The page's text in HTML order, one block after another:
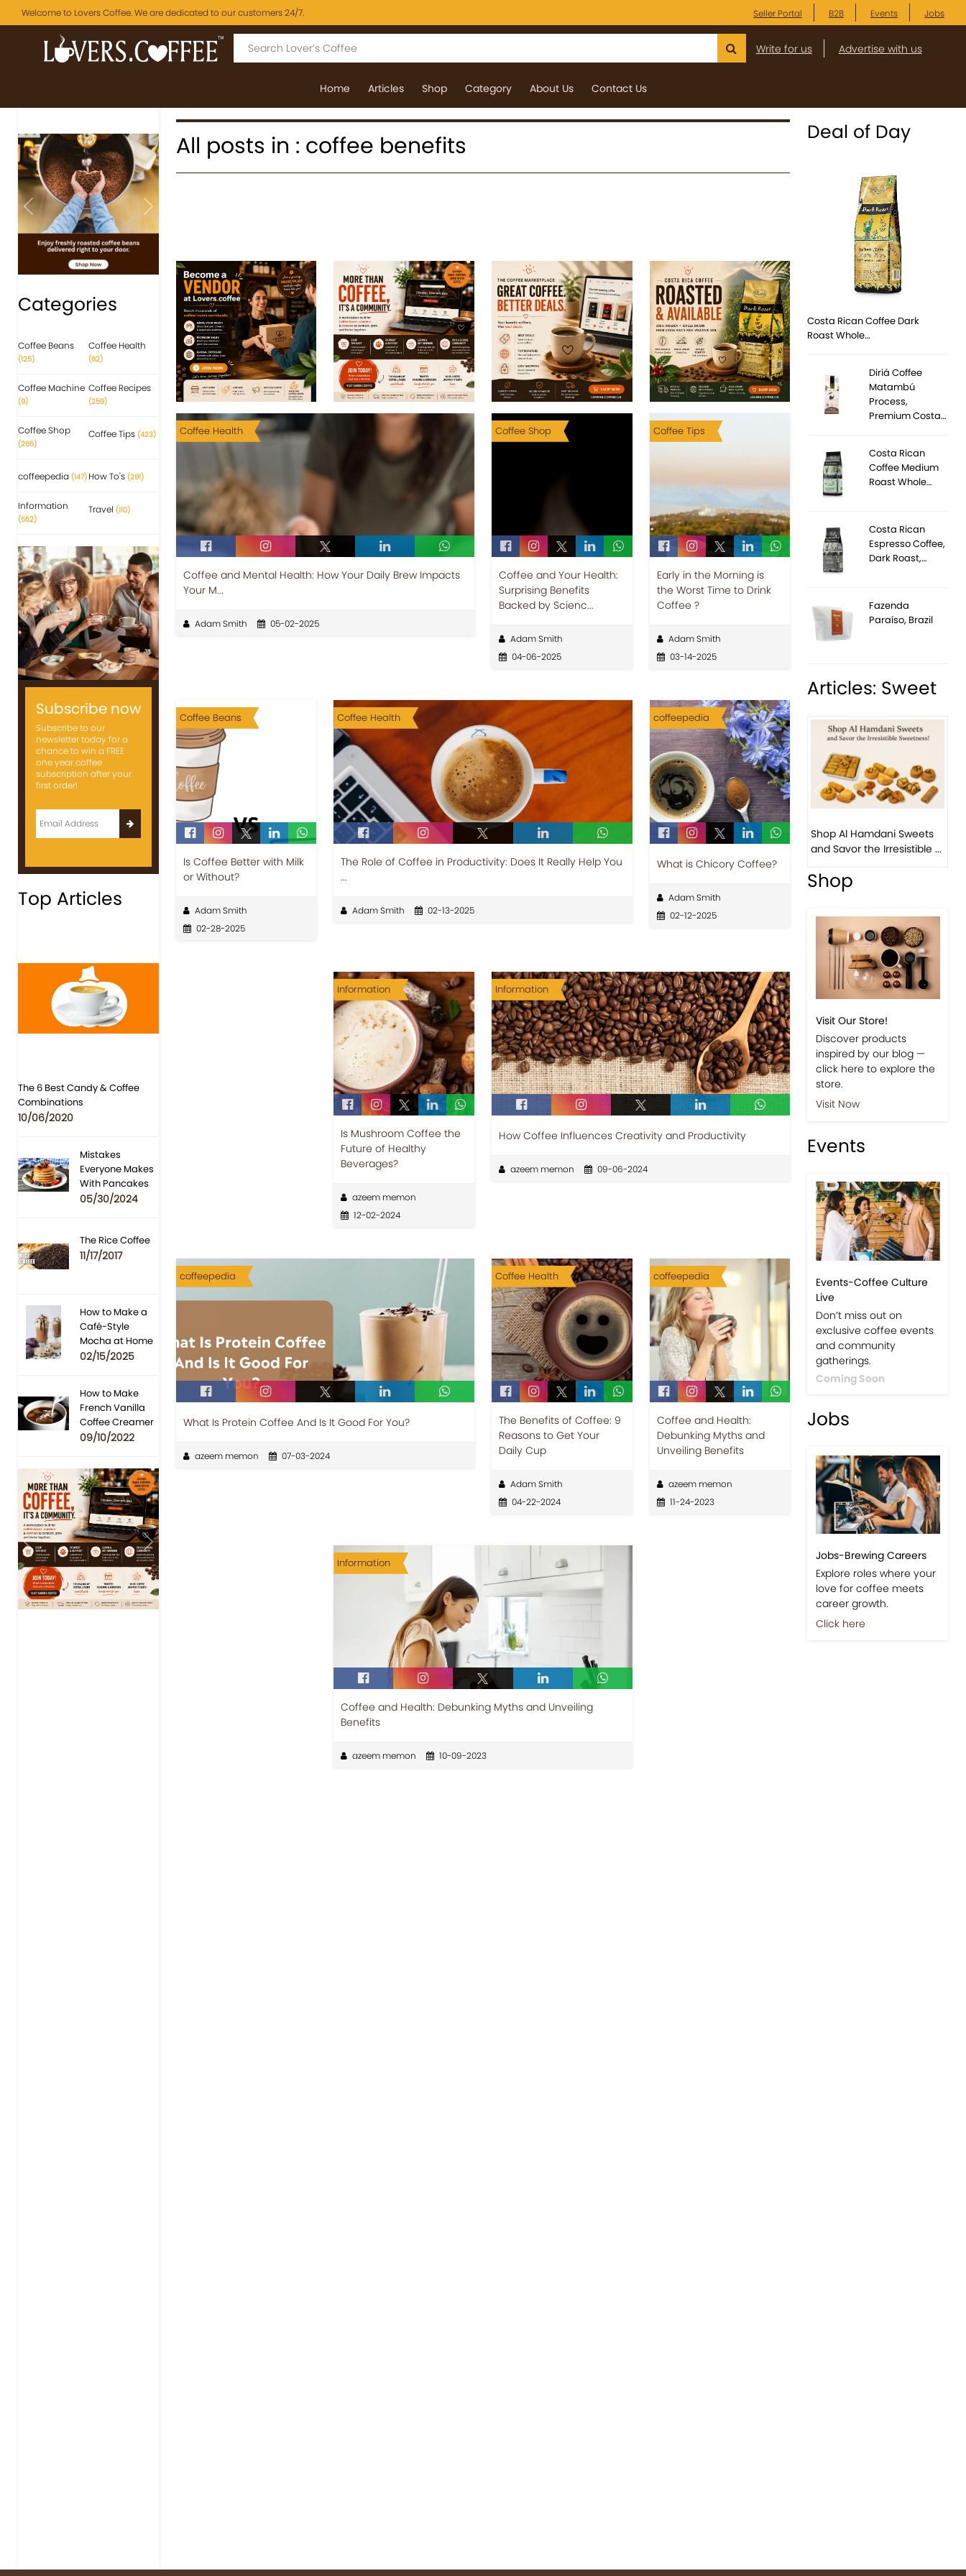
Welcome to Lovers Coffee. We are dedicated to our customers 24/7. Seller Portal B2B Events Jobs
Write for us Advertise with us
Home Articles Shop Category About Us Contact Us
Previous Next
Categories
Coffee Beans
(125)
Coffee Health
(62)
Coffee Machine
(9)
Coffee Recipes
(259)
Coffee Shop
(265)
Coffee Tips (423)
coffeepedia (147) How To's (291)
Information
(552)
Travel (110)
Subscribe now
Subscribe to our
newsletter today for a
chance to win a FREE
one year coffee
subscription after your
first order!
Top Articles
The 6 Best Candy & Coffee
Combinations
10/06/2020
Mistakes
Everyone Makes
With Pancakes
05/30/2024
The Rice Coffee
11/17/2017
How to Make a
Café-Style
Mocha at Home
02/15/2025
How to Make
French Vanilla
Coffee Creamer
09/10/2022
Previous Next
All posts in : coffee benefits
Coffee Health
Coffee and Mental Health: How Your Daily Brew Impacts
Your M...
Adam Smith 05-02-2025
Coffee Shop
Coffee and Your Health:
Surprising Benefits
Backed by Scienc...
Adam Smith
04-06-2025
Coffee Tips
Early in the Morning is
the Worst Time to Drink
Coffee ?
Adam Smith
03-14-2025
Coffee Beans
Is Coffee Better with Milk
or Without?
Adam Smith
02-28-2025
Coffee Health
The Role of Coffee in Productivity: Does It Really Help You
...
Adam Smith 02-13-2025
coffeepedia
What is Chicory Coffee?
Adam Smith
02-12-2025
Information
Is Mushroom Coffee the
Future of Healthy
Beverages?
azeem memon
12-02-2024
Information
How Coffee Influences Creativity and Productivity
azeem memon 09-06-2024
coffeepedia
What Is Protein Coffee And Is It Good For You?
azeem memon 07-03-2024
Coffee Health
The Benefits of Coffee: 9
Reasons to Get Your
Daily Cup
Adam Smith
04-22-2024
coffeepedia
Coffee and Health:
Debunking Myths and
Unveiling Benefits
azeem memon
11-24-2023
Information
Coffee and Health: Debunking Myths and Unveiling
Benefits
azeem memon 10-09-2023
Deal of Day
Costa Rican Coffee Dark
Roast Whole…
Diriá Coffee
Matambú
Process,
Premium Costa…
Costa Rican
Coffee Medium
Roast Whole…
Costa Rican
Espresso Coffee,
Dark Roast,…
Fazenda
Paraíso, Brazil
Articles: Sweet
Previous Next
Shop Al Hamdani Sweets
and Savor the Irresistible ...
Pistachio: A Middle
Eastern...
Shop
Visit Our Store!
Discover products
inspired by our blog —
click here to explore the
store.
Visit Now
Events
Events-Coffee Culture
Live
Don’t miss out on
exclusive coffee events
and community
gatherings.
Coming Soon
Jobs
Jobs-Brewing Careers
Explore roles where your
love for coffee meets
career growth.
Click here